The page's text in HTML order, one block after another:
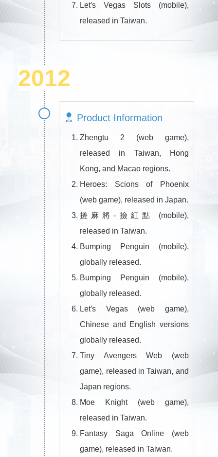
Let′s Vegas Slots (mobile),
released in Taiwan.
2012
Product Information
Zhengtu 2 (web game),
released in Taiwan, Hong
Kong, and Macao regions.
Heroes: Scions of Phoenix
(web game), released in Japan.
搓麻將-撿紅點 (mobile),
released in Taiwan.
Bumping Penguin (mobile),
globally released.
Bumping Penguin (mobile),
globally released.
Let′s Vegas (web game),
Chinese and English versions
globally released.
Tiny Avengers Web (web
game), released in Taiwan, and
Japan regions.
Moe Knight (web game),
released in Taiwan.
Fantasy Saga Online (web
game), released in Taiwan.